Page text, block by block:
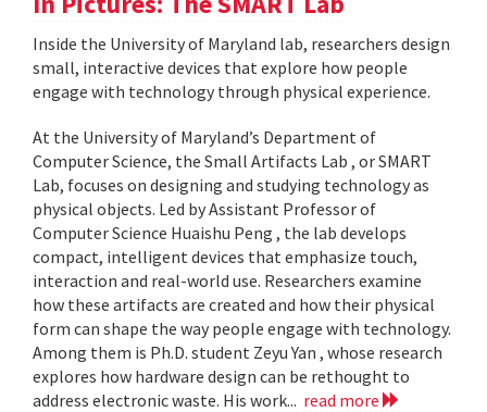
Inside the University of Maryland lab, researchers design
small, interactive devices that explore how people
engage with technology through physical experience.
At the University of Maryland’s Department of
Computer Science, the Small Artifacts Lab , or SMART
Lab, focuses on designing and studying technology as
physical objects. Led by Assistant Professor of
Computer Science Huaishu Peng , the lab develops
compact, intelligent devices that emphasize touch,
interaction and real-world use. Researchers examine
how these artifacts are created and how their physical
form can shape the way people engage with technology.
Among them is Ph.D. student Zeyu Yan , whose research
explores how hardware design can be rethought to
address electronic waste. His work... read more